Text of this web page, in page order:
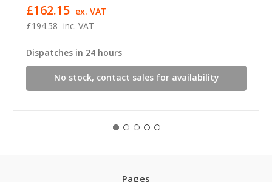
£194.58 inc. VAT
£162.15 ex. VAT
Dispatches in 24 hours
No stock, contact sales for availability
Pages